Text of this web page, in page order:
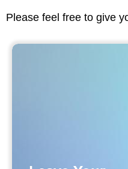
Please feel free to give